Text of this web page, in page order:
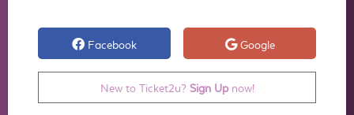
Facebook Google
New to Ticket2u? Sign Upnow!